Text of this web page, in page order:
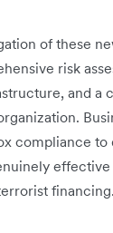
of these
risk
and a
compliance
financing.